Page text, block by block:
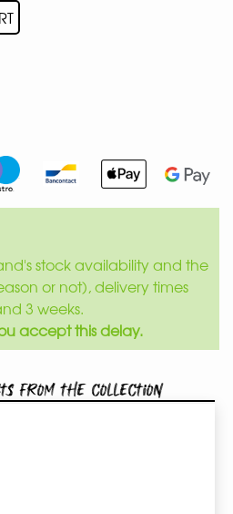
stock availability and the
or not), delivery times
3 weeks.
accept this delay.
from the collection